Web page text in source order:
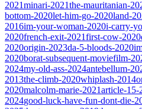
2021minari-2021the-mauritanian-
bottom-2020let-him-go-2020land-
2016im-your-woman-2020i-carry-
2020french-exit-2021first-cow-2020
2020origin-2023da-5-bloods-2020
2020borat-subsequent-moviefilm-
2024my-old-ass-2024antebellum-
2013the-climb-2020whiplash-2014
2020malcolm-marie-2021article-15-
2024good-luck-have-fun-dont-die-